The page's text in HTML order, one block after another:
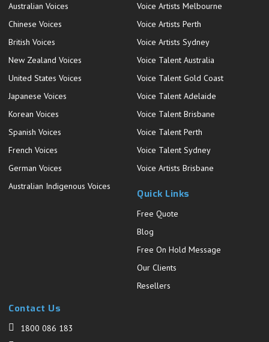
Australian Voices
Chinese Voices
British Voices
New Zealand Voices
United States Voices
Japanese Voices
Korean Voices
Spanish Voices
French Voices
German Voices
Australian Indigenous Voices
Voice Artists Melbourne
Voice Artists Perth
Voice Artists Sydney
Voice Talent Australia
Voice Talent Gold Coast
Voice Talent Adelaide
Voice Talent Brisbane
Voice Talent Perth
Voice Talent Sydney
Voice Artists Brisbane
Quick Links
Free Quote
Blog
Free On Hold Message
Our Clients
Resellers
Contact Us
1800 086 183